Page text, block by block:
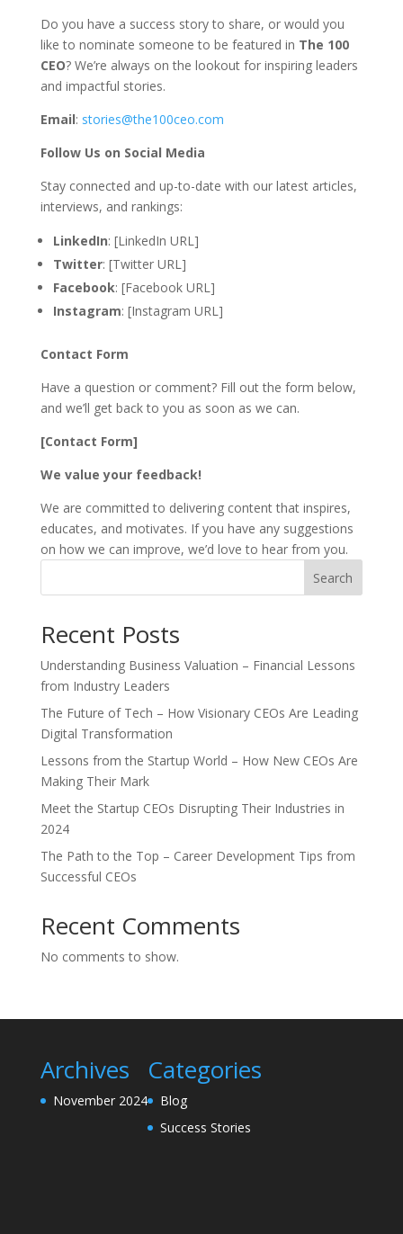
Do you have a success story to share, or would you
like to nominate someone to be featured in The 100
CEO? We’re always on the lookout for inspiring leaders
and impactful stories.
Email: stories@the100ceo.com
Follow Us on Social Media
Stay connected and up-to-date with our latest articles,
interviews, and rankings:
LinkedIn: [LinkedIn URL]
Twitter: [Twitter URL]
Facebook: [Facebook URL]
Instagram: [Instagram URL]
Contact Form
Have a question or comment? Fill out the form below,
and we’ll get back to you as soon as we can.
[Contact Form]
We value your feedback!
We are committed to delivering content that inspires,
educates, and motivates. If you have any suggestions
on how we can improve, we’d love to hear from you.
Search
Recent Posts
Understanding Business Valuation – Financial Lessons
from Industry Leaders
The Future of Tech – How Visionary CEOs Are Leading
Digital Transformation
Lessons from the Startup World – How New CEOs Are
Making Their Mark
Meet the Startup CEOs Disrupting Their Industries in
2024
The Path to the Top – Career Development Tips from
Successful CEOs
Recent Comments
No comments to show.
Archives
November 2024
Categories
Blog
Success Stories